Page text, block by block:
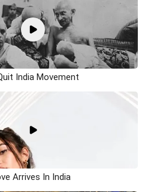
India Movement
Arrives In India